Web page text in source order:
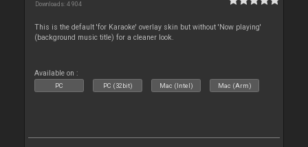
Downloads: 4 904
This is the default 'for Karaoke' overlay skin but without 'Now playing'
(background music title) for a cleaner look.
Available on :
PC PC (32bit) Mac (Intel) Mac (Arm)